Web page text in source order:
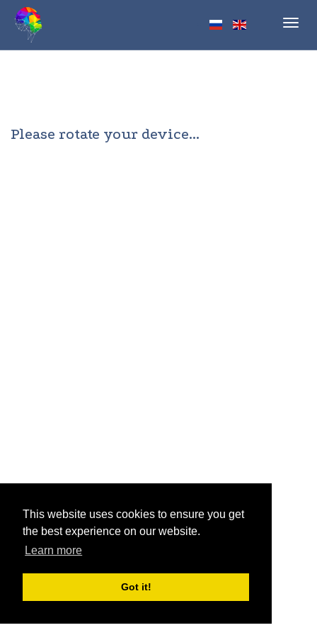
This website uses cookies to ensure you get
the best experience on our website.
Learn more
Got it!
Please rotate your device...